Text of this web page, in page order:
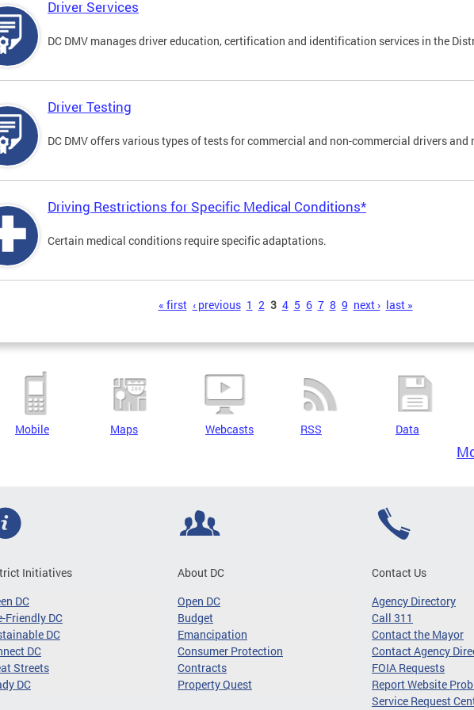
Driver Services
DC DMV manages driver education, certification and identification services in the
Driver Testing
DC DMV offers various types of tests for commercial and non-commercial drivers
Driving Restrictions for Specific Medical Conditions*
Certain medical conditions require specific adaptations.
« first ‹ previous 1 2 3 4 5 6 7 8 9 next › last »
Mobile Maps Webcasts RSS Data
Initiatives
DC
Friendly DC
DC
DC
Streets
DC
About DC
Open DC
Budget
Emancipation
Consumer Protection
Contracts
Property Quest
Contact Us
Agency Directory
Call 311
Contact the Mayor
Contact Agency
FOIA Requests
Report Website
Service Request